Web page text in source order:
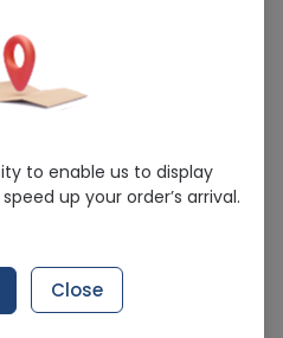
delivered in last 7 Days
Reviews (1500+)
to enable us to display
up your order’s arrival.
Close